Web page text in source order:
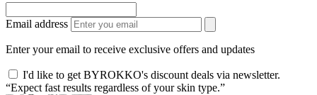
Email address
Enter your email to receive exclusive offers and updates
I'd like to get BYROKKO's discount deals via newsletter.
“Expect fast results regardless of your skin type.”